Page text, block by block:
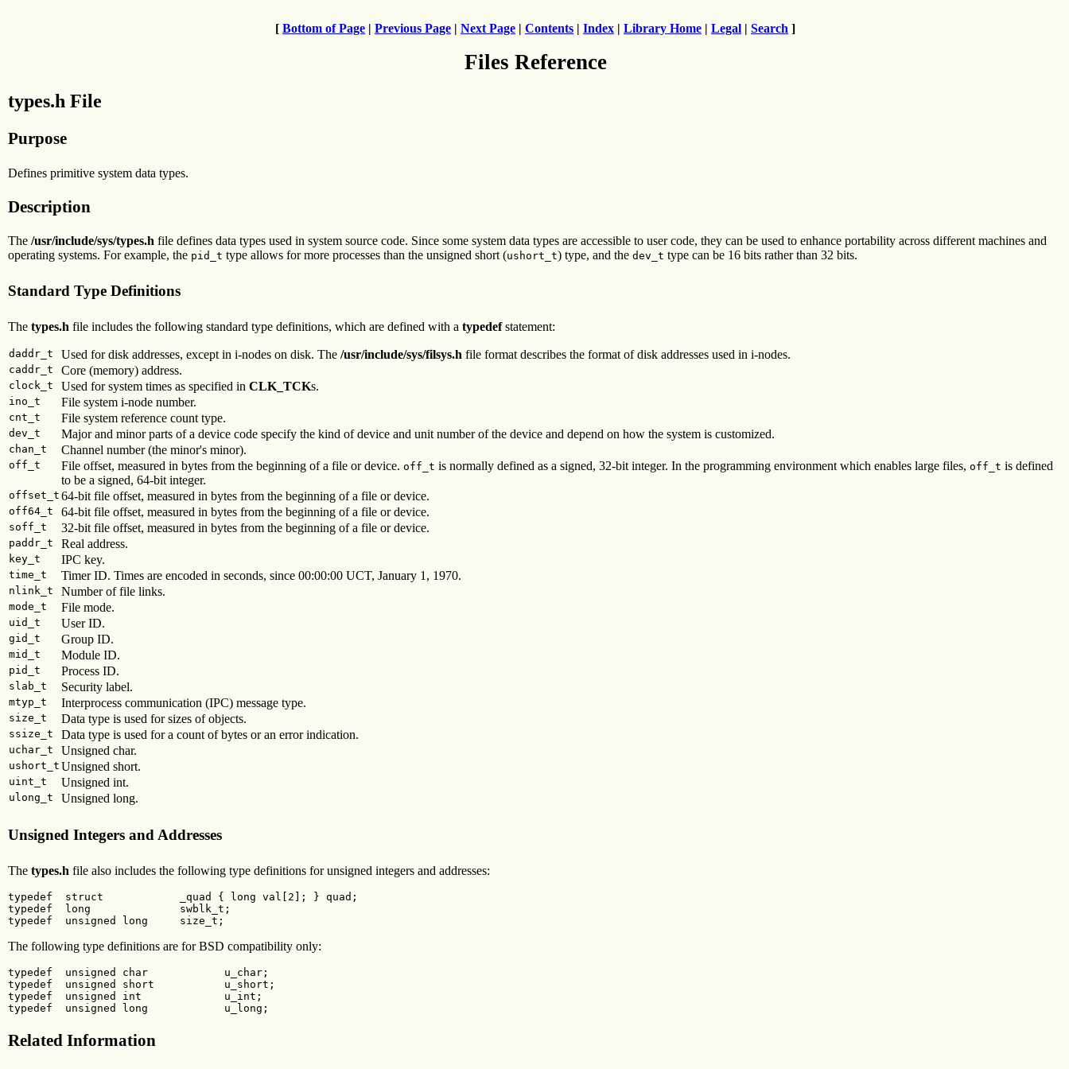
[ Bottom of Page | Previous Page | Next Page | Contents | Index | Library Home | Legal | Search ]
Files Reference
types.h File
Purpose
Defines primitive system data types.
Description
The /usr/include/sys/types.h file defines data types used in system source code. Since some system data types are accessible to user code, they can be used to enhance portability across different machines and
operating systems. For example, the pid_t type allows for more processes than the unsigned short (ushort_t) type, and the dev_t type can be 16 bits rather than 32 bits.
Standard Type Definitions
The types.h file includes the following standard type definitions, which are defined with a typedefstatement:
daddr_t Used for disk addresses, except in i-nodes on disk. The /usr/include/sys/filsys.h file format describes the format of disk addresses used in i-nodes.
caddr_t Core (memory) address.
clock_t Used for system times as specified in CLK_TCKs.
ino_t File system i-node number.
cnt_t File system reference count type.
dev_t Major and minor parts of a device code specify the kind of device and unit number of the device and depend on how the system is customized.
chan_t Channel number (the minor's minor).
off_t File offset, measured in bytes from the beginning of a file or device. off_t is normally defined as a signed, 32-bit integer. In the programming environment which enables large files, off_t is defined
to be a signed, 64-bit integer.
offset_t 64-bit file offset, measured in bytes from the beginning of a file or device.
off64_t 64-bit file offset, measured in bytes from the beginning of a file or device.
soff_t 32-bit file offset, measured in bytes from the beginning of a file or device.
paddr_t Real address.
key_t IPC key.
time_t Timer ID. Times are encoded in seconds, since 00:00:00 UCT, January 1, 1970.
nlink_t Number of file links.
mode_t File mode.
uid_t User ID.
gid_t Group ID.
mid_t Module ID.
pid_t Process ID.
slab_t Security label.
mtyp_t Interprocess communication (IPC) message type.
size_t Data type is used for sizes of objects.
ssize_t Data type is used for a count of bytes or an error indication.
uchar_t Unsigned char.
ushort_t Unsigned short.
uint_t Unsigned int.
ulong_t Unsigned long.
Unsigned Integers and Addresses
The types.h file also includes the following type definitions for unsigned integers and addresses:
typedef  struct            _quad { long val[2]; } quad;
typedef  long              swblk_t;
typedef  unsigned long     size_t;
The following type definitions are for BSD compatibility only:
typedef  unsigned char            u_char;
typedef  unsigned short           u_short;
typedef  unsigned int             u_int;
typedef  unsigned long            u_long;
Related Information